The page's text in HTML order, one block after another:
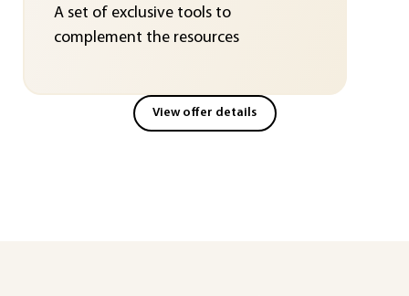
A set of exclusive tools to
complement the resources
View offer details